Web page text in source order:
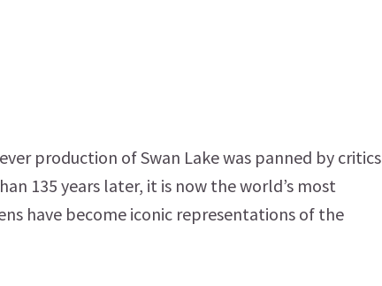
production of Swan Lake was panned by critics
135 years later, it is now the world’s most
have become iconic representations of the